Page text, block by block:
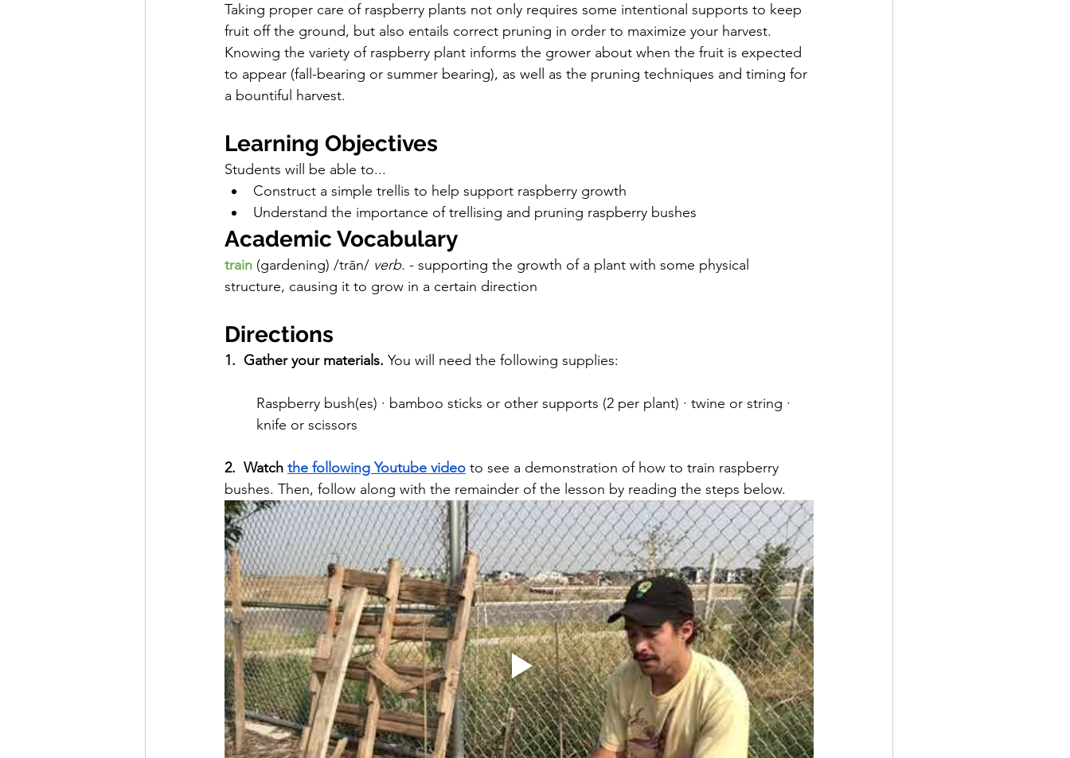
Taking proper care of raspberry plants not only requires some intentional supports to keep
fruit off the ground, but also entails correct pruning in order to maximize your harvest.
Knowing the variety of raspberry plant informs the grower about when the fruit is expected
to appear (fall-bearing or summer bearing), as well as the pruning techniques and timing for
a bountiful harvest.
Learning Objectives
Students will be able to...
Construct a simple trellis to help support raspberry growth
Understand the importance of trellising and pruning raspberry bushes
Academic Vocabulary
train (gardening) /trān/ verb. - supporting the growth of a plant with some physical
structure, causing it to grow in a certain direction
Directions
1.  Gather your materials. You will need the following supplies:
Raspberry bush(es) · bamboo sticks or other supports (2 per plant) · twine or string ·
knife or scissors
2.  Watch the following Youtube video to see a demonstration of how to train raspberry
bushes. Then, follow along with the remainder of the lesson by reading the steps below.